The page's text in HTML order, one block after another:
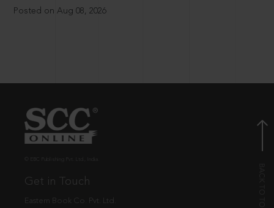
Posted on Aug 08, 2026
Get in Touch
Eastern Book Co. Pvt. Ltd.